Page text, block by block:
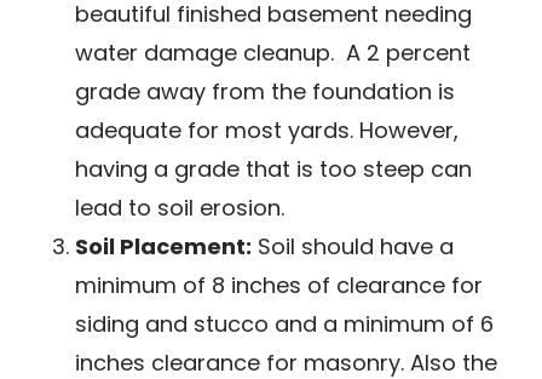
beautiful finished basement needing
water damage cleanup. A 2 percent
grade away from the foundation is
adequate for most yards. However,
having a grade that is too steep can
lead to soil erosion.
Soil Placement: Soil should have a
minimum of 8 inches of clearance for
siding and stucco and a minimum of 6
inches clearance for masonry. Also the